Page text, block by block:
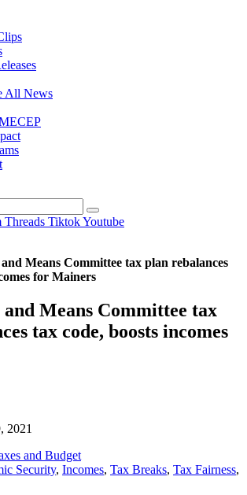
All News
Threads TiktokYoutube
Means Committee tax plan rebalances
for Mainers
and Means Committee tax
tax code, boosts incomes
2021
and Budget
Security, Incomes, Tax Breaks, Tax Fairness,